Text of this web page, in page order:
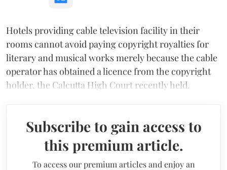
Hotels providing cable television facility in their
rooms cannot avoid paying copyright royalties for
literary and musical works merely because the cable
operator has obtained a licence from the copyright
holder, the Calcutta High Court recently held.
Subscribe to gain access to
this premium article.
To access our premium articles and enjoy an